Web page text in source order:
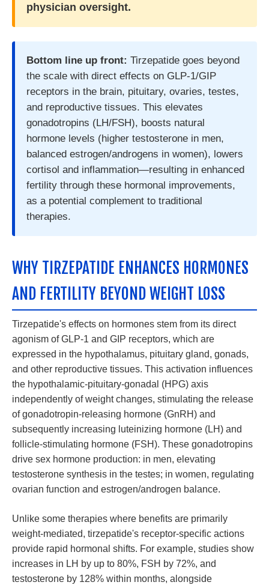
physician oversight.
Bottom line up front: Tirzepatide goes beyond
the scale with direct effects on GLP-1/GIP
receptors in the brain, pituitary, ovaries, testes,
and reproductive tissues. This elevates
gonadotropins (LH/FSH), boosts natural
hormone levels (higher testosterone in men,
balanced estrogen/androgens in women), lowers
cortisol and inflammation—resulting in enhanced
fertility through these hormonal improvements,
as a potential complement to traditional
therapies.
WHY TIRZEPATIDE ENHANCES HORMONES
AND FERTILITY BEYOND WEIGHT LOSS
Tirzepatide's effects on hormones stem from its direct
agonism of GLP-1 and GIP receptors, which are
expressed in the hypothalamus, pituitary gland, gonads,
and other reproductive tissues. This activation influences
the hypothalamic-pituitary-gonadal (HPG) axis
independently of weight changes, stimulating the release
of gonadotropin-releasing hormone (GnRH) and
subsequently increasing luteinizing hormone (LH) and
follicle-stimulating hormone (FSH). These gonadotropins
drive sex hormone production: in men, elevating
testosterone synthesis in the testes; in women, regulating
ovarian function and estrogen/androgen balance.
Unlike some therapies where benefits are primarily
weight-mediated, tirzepatide's receptor-specific actions
provide rapid hormonal shifts. For example, studies show
increases in LH by up to 80%, FSH by 72%, and
testosterone by 128% within months, alongside